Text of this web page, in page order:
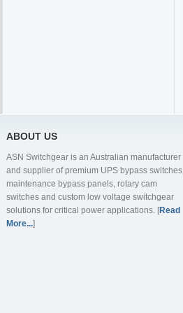
ABOUT US
ASN Switchgear is an Australian manufacturer
and supplier of premium UPS bypass switches,
maintenance bypass panels, rotary cam
switches and custom low voltage switchgear
solutions for critical power applications. [Read
More...]